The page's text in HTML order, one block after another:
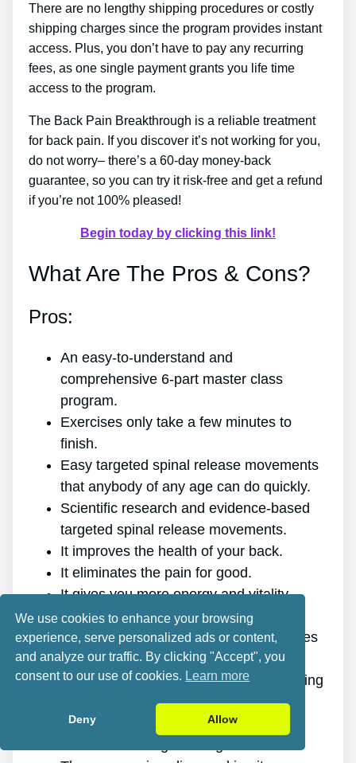
There are no lengthy shipping procedures or costly
shipping charges since the program provides instant
access. Plus, you don’t have to pay any recurring
fees, as one single payment grants you life time
access to the program.
The Back Pain Breakthrough is a reliable treatment
for back pain. If you discover it’s not working for you,
do not worry– there’s a 60-day money-back
guarantee, so you can try it risk-free and get a refund
if you’re not 100% pleased!
Begin today by clicking this link!
What Are The Pros & Cons?
Pros:
An easy-to-understand and
comprehensive 6-part master class
program.
Exercises only take a few minutes to
finish.
Easy targeted spinal release movements
that anybody of any age can do quickly.
Scientific research and evidence-based
targeted spinal release movements.
It improves the health of your back.
It eliminates the pain for good.
It gives you more energy and vitality.
It promotes better sleep and rest.
It improves mental health and decreases
stress.
It makes it possible for you to do anything
you want, even physically challenging
sports.
We use cookies to enhance your browsing
experience, serve personalized ads or content,
and analyze our traffic. By clicking "Accept", you
consent to our use of cookies. Learn more
Deny Allow